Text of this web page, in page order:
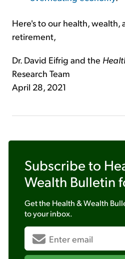
Here's to our health, wealth,
retirement,
Dr. David Eifrig and the
Research Team
April 28, 2021
Subscribe to
Wealth Bulletin
Get the Health & Wealth
to your inbox.